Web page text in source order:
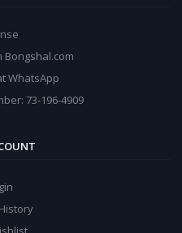
Bongshal.com
WhatsApp
73-196-4909